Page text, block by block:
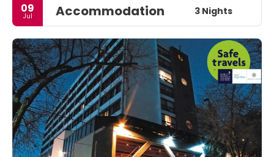
09
Jul Accommodation 3 Nights